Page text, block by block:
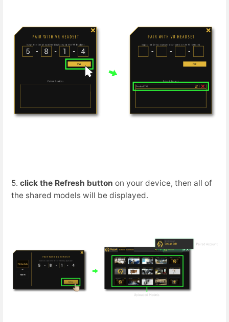
5. click the Refresh button on your device, then all of
the shared models will be displayed.